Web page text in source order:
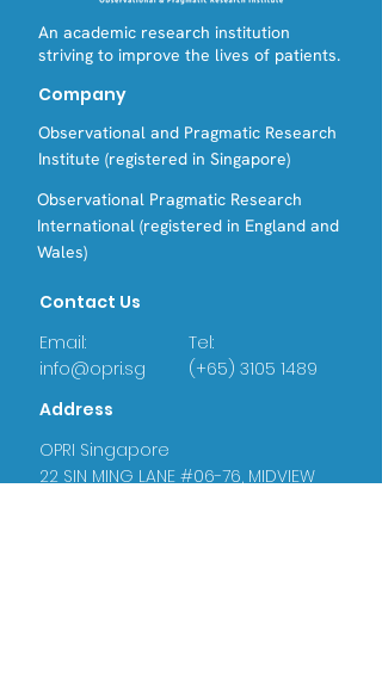
An academic research institution
striving to improve the lives of patients.
Company
Observational and Pragmatic Research
Institute (registered in Singapore)
Observational Pragmatic Research
International (registered in England and
Wales)
Contact Us
Email:
info@opri.sg
Tel:
(+65) 3105 1489
Address
OPRI Singapore
22 SIN MING LANE #06-76, MIDVIEW